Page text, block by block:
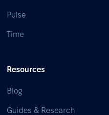
Pulse
Time
Resources
Blog
Guides & Research